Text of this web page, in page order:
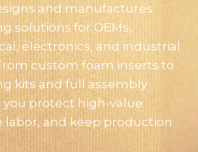
and manufactures
solutions for OEMs,
electronics, and industrial
custom foam inserts to
kits and full assembly
you protect high-value
labor, and keep production